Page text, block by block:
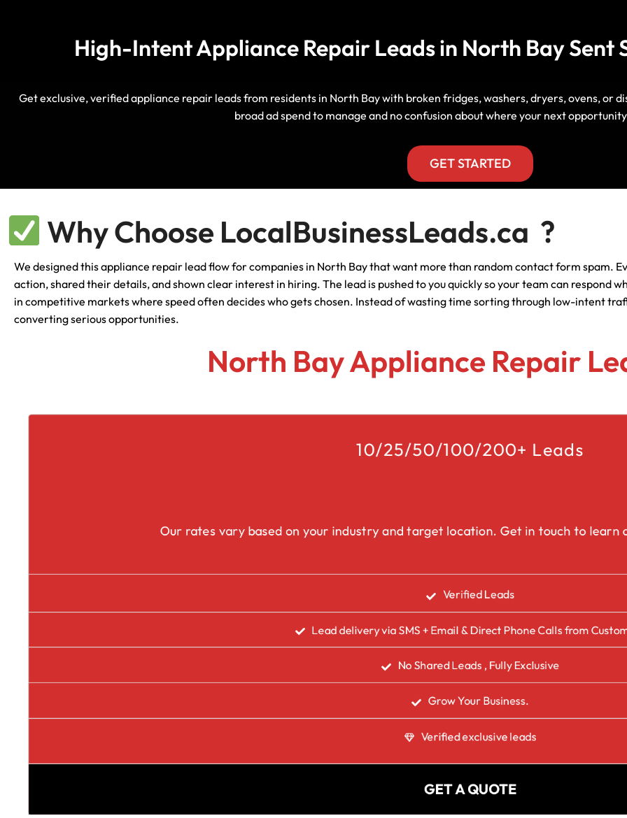
Foundation Repair Leads
Garage Door Repair
Moving
Plumber
Interior Design
Renovation
Security Service Leads
Insurance
Lead Generation Services New
Brunswick, Canada Leads
Lead Generation Services
Newfoundland And Labrador,
Canada Leads
Lead Generation Services Nova
Scotia, Canada Leads
Canada Leads
Lead Generation Services
Saskatchewan, Canada Leads
Lead Generation Services Yukon,
High-Intent Appliance Repair Leads in North Bay Sent
Get exclusive, verified appliance repair leads from residents in North Bay with broken fridges, washers, dryers, ovens, or
broad ad spend to manage and no confusion about where your next
GET STARTED
Why Choose LocalBusinessLeads.ca ?
We designed this appliance repair lead flow for companies in North Bay that want more than random contact form spam.
action, shared their details, and shown clear interest in hiring. The lead is pushed to you quickly so your team can respond
in competitive markets where speed often decides who gets chosen. Instead of wasting time sorting through low-intent
converting serious opportunities.
North Bay Appliance Repair
10/25/50/100/200+ Leads
Our rates vary based on your industry and target location. Get in touch to learn
Verified Leads
Lead delivery via SMS + Email & Direct Phone Calls from
No Shared Leads , Fully Exclusive
Grow Your Business.
Verified exclusive leads
GET A QUOTE